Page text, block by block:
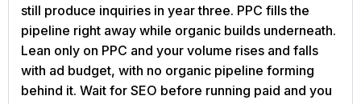
still produce inquiries in year three. PPC fills the
pipeline right away while organic builds underneath.
Lean only on PPC and your volume rises and falls
with ad budget, with no organic pipeline forming
behind it. Wait for SEO before running paid and you